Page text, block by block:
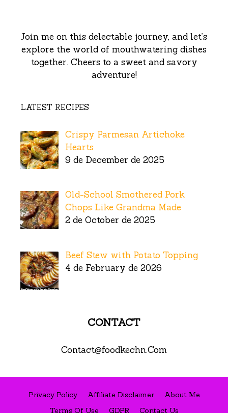
Join me on this delectable journey, and let’s
explore the world of mouthwatering dishes
together. Cheers to a sweet and savory
adventure!
LATEST RECIPES
Crispy Parmesan Artichoke
Hearts
9 de December de 2025
Old-School Smothered Pork
Chops Like Grandma Made
2 de October de 2025
Beef Stew with Potato Topping
4 de February de 2026
CONTACT
Contact@foodkechn.Com
Privacy Policy Affiliate Disclaimer
About Me
Terms Of Use
GDPR Contact Us